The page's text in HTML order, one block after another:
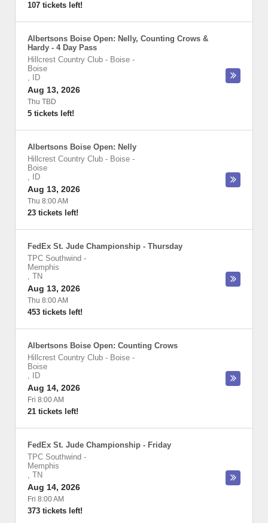
107 tickets left!
Albertsons Boise Open: Nelly, Counting Crows &
Hardy - 4 Day Pass
Hillcrest Country Club - Boise -
Boise
,
ID
Aug 13, 2026
Thu TBD
5 tickets left!
Albertsons Boise Open: Nelly
Hillcrest Country Club - Boise -
Boise
,
ID
Aug 13, 2026
Thu 8:00 AM
23 tickets left!
FedEx St. Jude Championship - Thursday
TPC Southwind -
Memphis
, TN
Aug 13, 2026
Thu 8:00 AM
453 tickets left!
Albertsons Boise Open: Counting Crows
Hillcrest Country Club - Boise -
Boise
,
ID
Aug 14, 2026
Fri 8:00 AM
21 tickets left!
FedEx St. Jude Championship - Friday
TPC Southwind -
Memphis
, TN
Aug 14, 2026
Fri 8:00 AM
373 tickets left!